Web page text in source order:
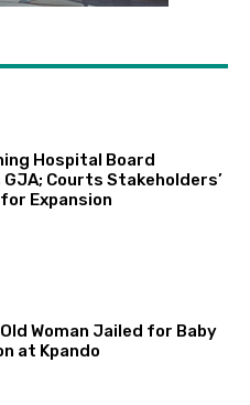
Hospital Board
GJA; Courts Stakeholders’
Expansion
Woman Jailed for Baby
at Kpando